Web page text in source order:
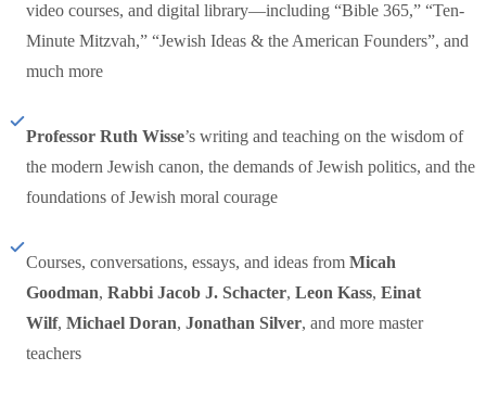
video courses, and digital library—including “Bible 365,” “Ten-
Minute Mitzvah,” “Jewish Ideas & the American Founders”, and
much more
Professor Ruth Wisse’s writing and teaching on the wisdom of
the modern Jewish canon, the demands of Jewish politics, and the
foundations of Jewish moral courage
Courses, conversations, essays, and ideas from Micah
Goodman, Rabbi Jacob J. Schacter, Leon Kass, Einat
Wilf, Michael Doran, Jonathan Silver, and more master
teachers